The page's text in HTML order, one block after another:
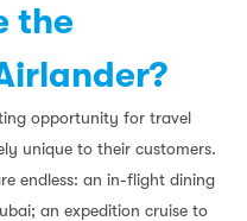
the
opportunity for travel
unique to their customers.
endless: an in-flight dining
an expedition cruise to